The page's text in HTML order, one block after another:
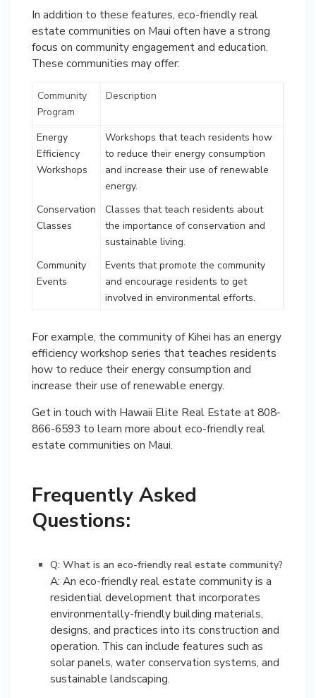
In addition to these features, eco-friendly real
estate communities on Maui often have a strong
focus on community engagement and education.
These communities may offer:
Community
Program
Description
Energy
Efficiency
Workshops
Workshops that teach residents how
to reduce their energy consumption
and increase their use of renewable
energy.
Conservation
Classes
Classes that teach residents about
the importance of conservation and
sustainable living.
Community
Events
Events that promote the community
and encourage residents to get
involved in environmental efforts.
For example, the community of Kihei has an energy
efficiency workshop series that teaches residents
how to reduce their energy consumption and
increase their use of renewable energy.
Get in touch with Hawaii Elite Real Estate at 808-
866-6593 to learn more about eco-friendly real
estate communities on Maui.
Frequently Asked
Questions:
Q: What is an eco-friendly real estate community?
A: An eco-friendly real estate community is a
residential development that incorporates
environmentally-friendly building materials,
designs, and practices into its construction and
operation. This can include features such as
solar panels, water conservation systems, and
sustainable landscaping.